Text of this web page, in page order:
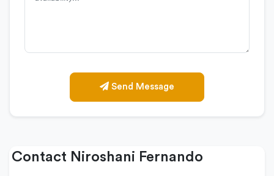
Send Message
Contact Niroshani Fernando